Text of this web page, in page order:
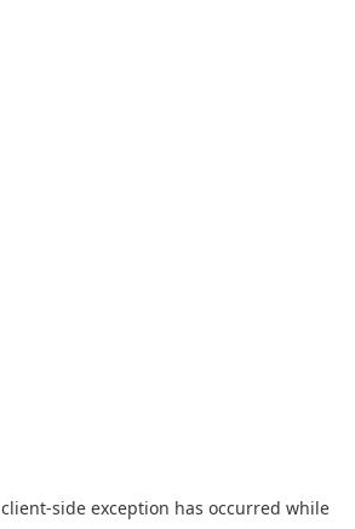
client-side exception has occurred while